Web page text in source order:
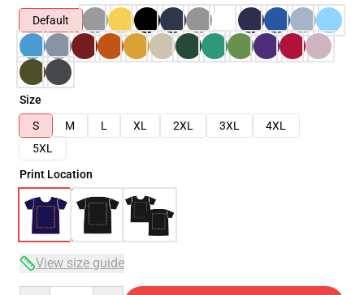
Default
Size
S
M L XL 2XL 3XL
4XL
5XL
Print Location
View size guide